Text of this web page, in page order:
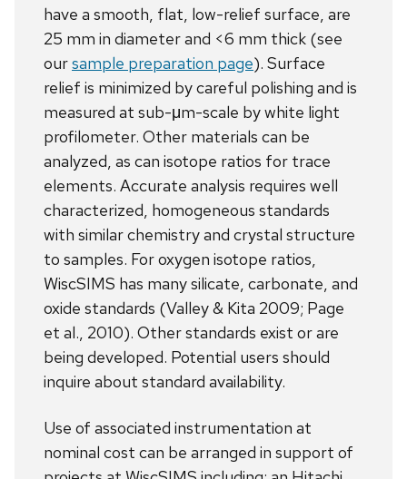
have a smooth, flat, low-relief surface, are
25 mm in diameter and <6 mm thick (see
oursample preparation page). Surface
relief is minimized by careful polishing and is
measured at sub-μm-scale by white light
profilometer. Other materials can be
analyzed, as can isotope ratios for trace
elements. Accurate analysis requires well
characterized, homogeneous standards
with similar chemistry and crystal structure
to samples. For oxygen isotope ratios,
WiscSIMS has many silicate, carbonate, and
oxide standards (Valley & Kita 2009; Page
et al., 2010). Other standards exist or are
being developed. Potential users should
inquire about standard availability.
Use of associated instrumentation at
nominal cost can be arranged in support of